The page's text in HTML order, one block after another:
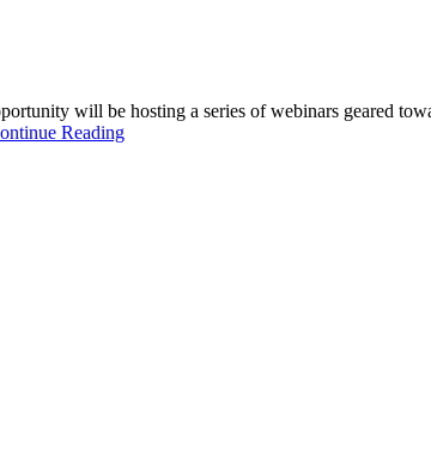
will be hosting a series of webinars geared
Reading